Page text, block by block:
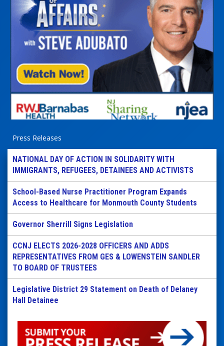
Press Releases
NATIONAL DAY OF ACTION IN SOLIDARITY WITH
IMMIGRANTS, REFUGEES, DETAINEES AND ACTIVISTS
School-Based Nurse Practitioner Program Expands
Access to Healthcare for Monmouth County Students
Governor Sherrill Signs Legislation
CCNJ ELECTS 2026-2028 OFFICERS AND ADDS
REPRESENTATIVES FROM GES & LOWENSTEIN SANDLER
TO BOARD OF TRUSTEES
Legislative District 29 Statement on Death of Delaney
Hall Detainee